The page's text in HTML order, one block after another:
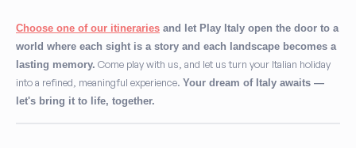
Choose one of our itineraries and let Play Italy open the door to a
world where each sight is a story and each landscape becomes a
lasting memory. Come play with us, and let us turn your Italian holiday
into a refined, meaningful experience. Your dream of Italy awaits —
let's bring it to life, together.